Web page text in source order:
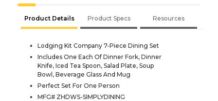
Product Details Product Specs Resources
Lodging Kit Company 7-Piece Dining Set
Includes One Each Of Dinner Fork, Dinner
Knife, Iced Tea Spoon, Salad Plate, Soup
Bowl, Beverage Glass And Mug
Perfect Set For One Person
MFG# ZHDWS-SIMPLYDINING